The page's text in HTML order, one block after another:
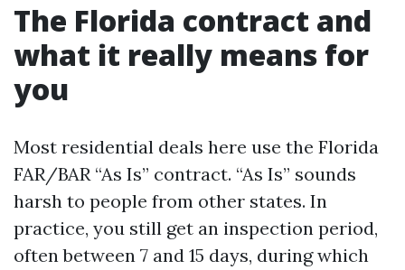
The Florida contract and
what it really means for
you
Most residential deals here use the Florida
FAR/BAR “As Is” contract. “As Is” sounds
harsh to people from other states. In
practice, you still get an inspection period,
often between 7 and 15 days, during which